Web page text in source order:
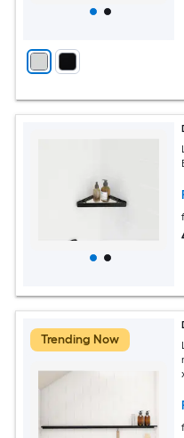
Trending Now